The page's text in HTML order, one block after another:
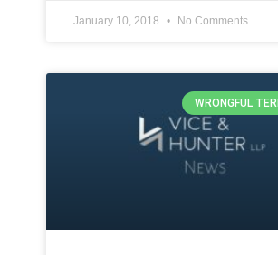
January 10, 2018 No Comments
WRONGFUL